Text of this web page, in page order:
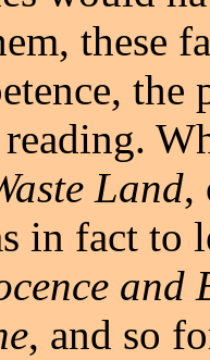
these
the
Land,
in fact to
and
, and so